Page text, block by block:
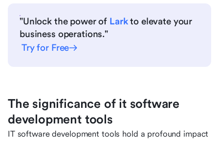
"Unlock the power of Larkto elevate your
business operations."
Try for Free
The significance of it software
development tools
IT software development tools hold a profound impact